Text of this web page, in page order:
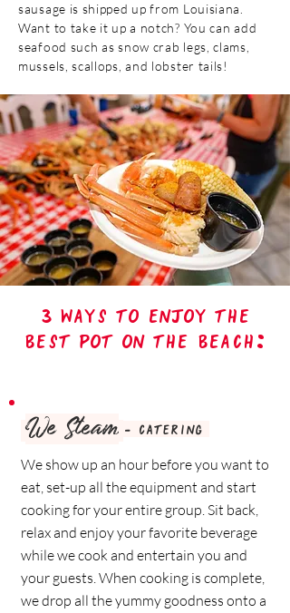
sausage is shipped up from Louisiana.
Want to take it up a notch? You can add
seafood such as snow crab legs, clams,
mussels, scallops, and lobster tails!
3 ways to enjoy the
best pot on the beach:
We Steam - catering
We show up an hour before you want to
eat, set-up all the equipment and start
cooking for your entire group. Sit back,
relax and enjoy your favorite beverage
while we cook and entertain you and
your guests. When cooking is complete,
we drop all the yummy goodness onto a